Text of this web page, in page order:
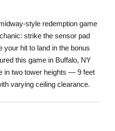
style redemption game
strike the sensor pad
your hit to land in the bonus
this game in Buffalo, NY
in two tower heights — 9 feet
varying ceiling clearance.